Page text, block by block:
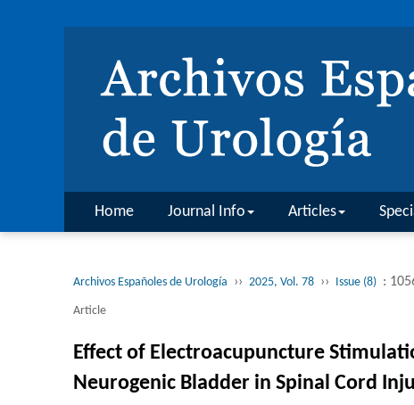
Home Journal Info Articles
Archivos Españoles de Urología ›› 2025, Vol. 78 ›› Issue (8) :
Article
Effect of Electroacupuncture
Neurogenic Bladder in Spinal Cord